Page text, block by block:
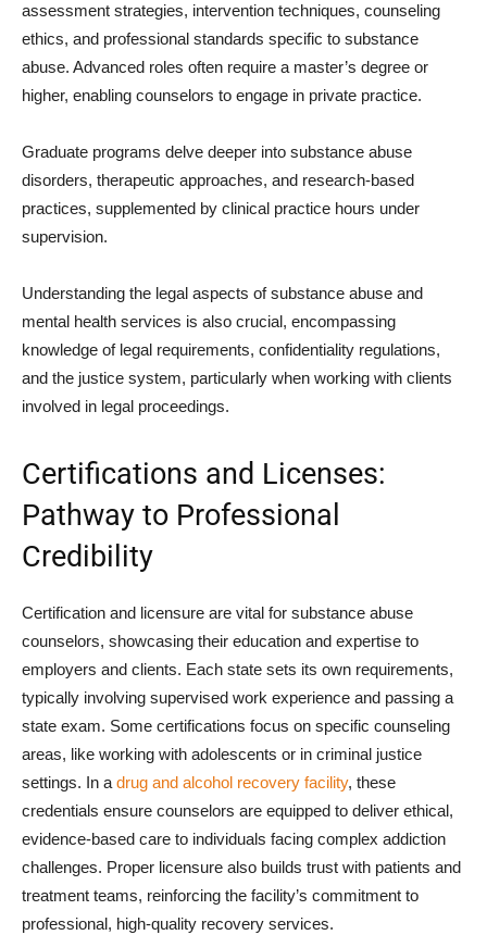
assessment strategies, intervention techniques, counseling
ethics, and professional standards specific to substance
abuse. Advanced roles often require a master’s degree or
higher, enabling counselors to engage in private practice.
Graduate programs delve deeper into substance abuse
disorders, therapeutic approaches, and research-based
practices, supplemented by clinical practice hours under
supervision.
Understanding the legal aspects of substance abuse and
mental health services is also crucial, encompassing
knowledge of legal requirements, confidentiality regulations,
and the justice system, particularly when working with clients
involved in legal proceedings.
Certifications and Licenses:
Pathway to Professional
Credibility
Certification and licensure are vital for substance abuse
counselors, showcasing their education and expertise to
employers and clients. Each state sets its own requirements,
typically involving supervised work experience and passing a
state exam. Some certifications focus on specific counseling
areas, like working with adolescents or in criminal justice
settings. In a drug and alcohol recovery facility, these
credentials ensure counselors are equipped to deliver ethical,
evidence-based care to individuals facing complex addiction
challenges. Proper licensure also builds trust with patients and
treatment teams, reinforcing the facility’s commitment to
professional, high-quality recovery services.